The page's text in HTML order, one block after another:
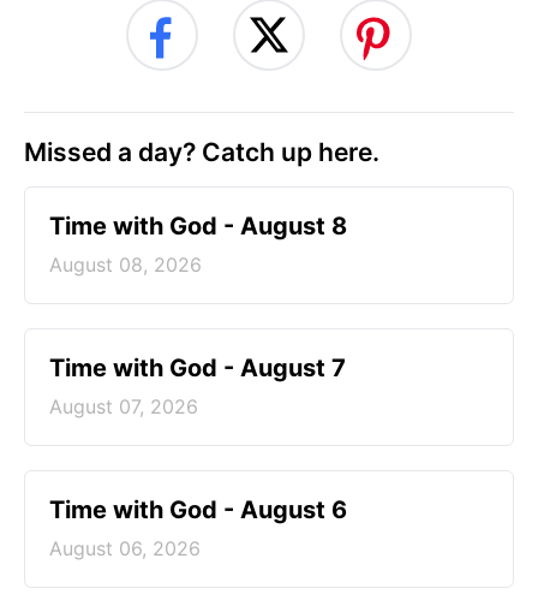
Missed a day? Catch up here.
Time with God - August 8
August 08, 2026
Time with God - August 7
August 07, 2026
Time with God - August 6
August 06, 2026